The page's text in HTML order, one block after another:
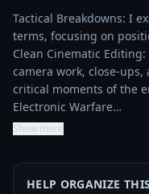
Tactical Breakdowns: I
terms, focusing on
Clean Cinematic
camera work, close-
critical moments of the
Electronic Warfare…
Show more
HELP ORGANIZE